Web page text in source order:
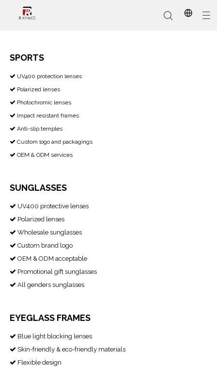
SPORTS
 ​​​​​​​ UV400 protection lenses
 Polarized lenses
 Photochromic lenses
 Impact resistant frames
 Anti-slip temples
 Custom logo and packagings
 OEM & ODM services
SUNGLASSES
 UV400 protective lenses
 Polarized lenses
 Wholesale sunglasses
 Custom brand logo
 OEM & ODM acceptable
 Promotional gift sunglasses
 All genders sunglasses
EYEGLASS FRAMES
 Blue light blocking lenses
 Skin-friendly & eco-friendly materials
 Flexible design